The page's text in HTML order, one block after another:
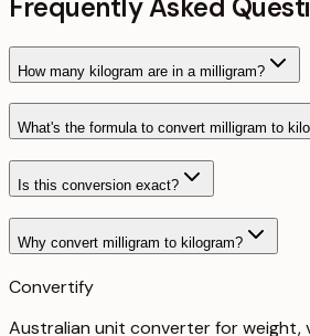
Frequently Asked
How many kilogram are in a milligram?
What's the formula to convert milligram to
Is this conversion exact?
Why convert milligram to kilogram?
Convertify
Australian unit converter for weight,